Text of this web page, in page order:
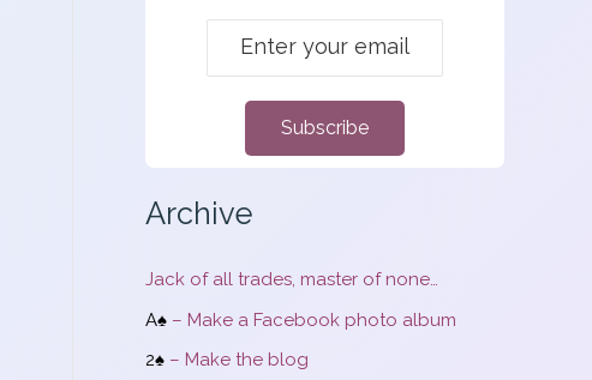
Subscribe
Archive
Jack of all trades, master of none…
A♠ – Make a Facebook photo album
2♠ – Make the blog